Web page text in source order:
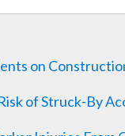
on
of Struck-By